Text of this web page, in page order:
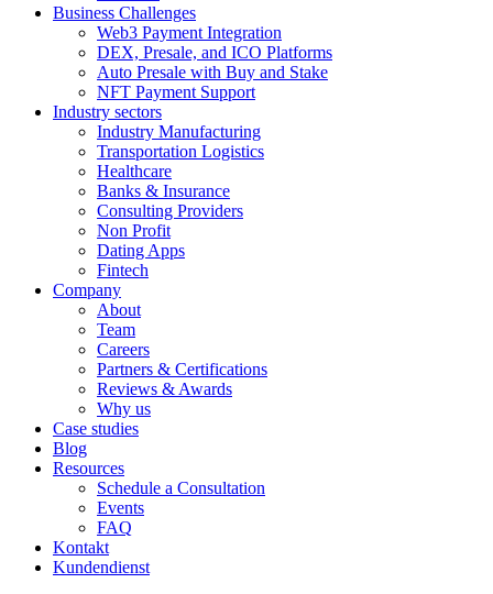
Business Challenges
Web3 Payment Integration
DEX, Presale, and ICO Platforms
Auto Presale with Buy and Stake
NFT Payment Support
Industry sectors
Industry Manufacturing
Transportation Logistics
Healthcare
Banks & Insurance
Consulting Providers
Non Profit
Dating Apps
Fintech
Company
About
Team
Careers
Partners & Certifications
Reviews & Awards
Why us
Case studies
Blog
Resources
Schedule a Consultation
Events
FAQ
Kontakt
Kundendienst